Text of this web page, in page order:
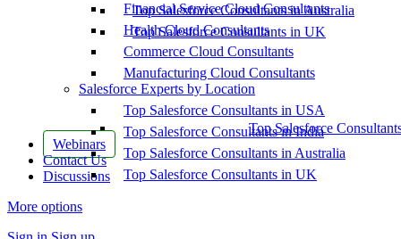
Top Salesforce Consultants in Australia
Top Salesforce Consultants in UK
Top Salesforce
Webinars
Contact Us
Discussions
More options
Financial Service Cloud Consultants
Health Cloud Consultants
Commerce Cloud Consultants
Manufacturing Cloud Consultants
Salesforce Experts by Location
Top Salesforce Consultants in USA
Top Salesforce Consultants in India
Top Salesforce Consultants in Australia
Top Salesforce Consultants in UK